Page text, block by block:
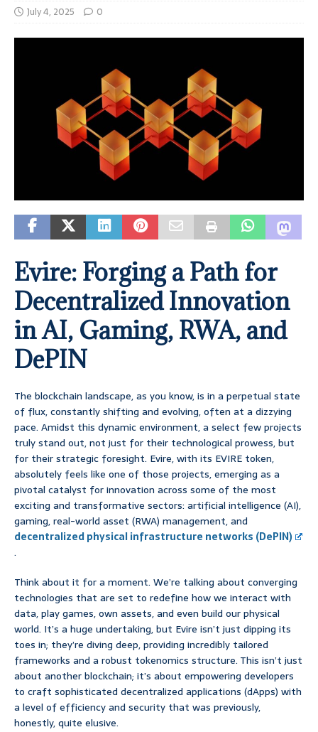
July 4, 2025 0
Evire: Forging a Path for
Decentralized Innovation
in AI, Gaming, RWA, and
DePIN
The blockchain landscape, as you know, is in a perpetual state
of flux, constantly shifting and evolving, often at a dizzying
pace. Amidst this dynamic environment, a select few projects
truly stand out, not just for their technological prowess, but
for their strategic foresight. Evire, with its EVIRE token,
absolutely feels like one of those projects, emerging as a
pivotal catalyst for innovation across some of the most
exciting and transformative sectors: artificial intelligence (AI),
gaming, real-world asset (RWA) management, and
decentralized physical infrastructure networks (DePIN)
.
Think about it for a moment. We’re talking about converging
technologies that are set to redefine how we interact with
data, play games, own assets, and even build our physical
world. It’s a huge undertaking, but Evire isn’t just dipping its
toes in; they’re diving deep, providing incredibly tailored
frameworks and a robust tokenomics structure. This isn’t just
about another blockchain; it’s about empowering developers
to craft sophisticated decentralized applications (dApps) with
a level of efficiency and security that was previously,
honestly, quite elusive.